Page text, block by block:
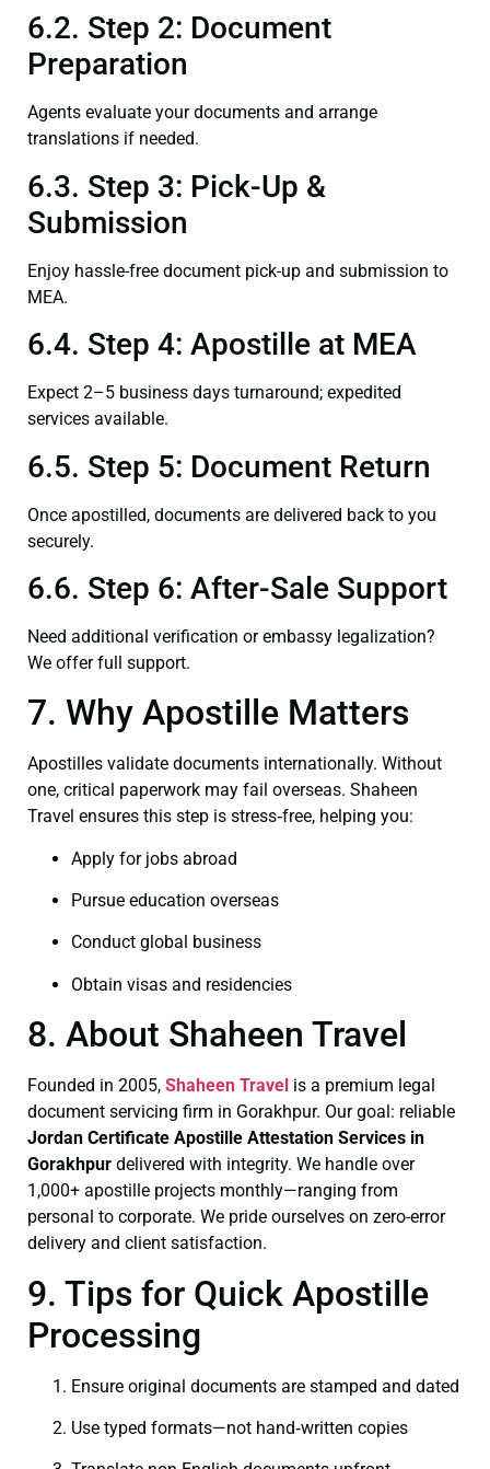
6.2. Step 2: Document
Preparation
Agents evaluate your documents and arrange
translations if needed.
6.3. Step 3: Pick-Up &
Submission
Enjoy hassle-free document pick-up and submission to
MEA.
6.4. Step 4: Apostille at MEA
Expect 2–5 business days turnaround; expedited
services available.
6.5. Step 5: Document Return
Once apostilled, documents are delivered back to you
securely.
6.6. Step 6: After-Sale Support
Need additional verification or embassy legalization?
We offer full support.
7. Why Apostille Matters
Apostilles validate documents internationally. Without
one, critical paperwork may fail overseas. Shaheen
Travel ensures this step is stress‑free, helping you:
Apply for jobs abroad
Pursue education overseas
Conduct global business
Obtain visas and residencies
8. About Shaheen Travel
Founded in 2005, Shaheen Travel is a premium legal
document servicing firm in Gorakhpur. Our goal: reliable
Jordan Certificate Apostille Attestation Services in
Gorakhpur delivered with integrity. We handle over
1,000+ apostille projects monthly—ranging from
personal to corporate. We pride ourselves on zero-error
delivery and client satisfaction.
9. Tips for Quick Apostille
Processing
Ensure original documents are stamped and dated
Use typed formats—not hand‑written copies